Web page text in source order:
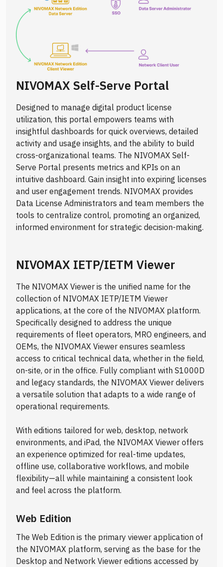
NIVOMAX Self-Serve Portal
Designed to manage digital product license
utilization, this portal empowers teams with
insightful dashboards for quick overviews, detailed
activity and usage insights, and the ability to build
cross-organizational teams. The NIVOMAX Self-
Serve Portal presents metrics and KPIs on an
intuitive dashboard. Gain insight into expiring licenses
and user engagement trends. NIVOMAX provides
Data License Administrators and team members the
tools to centralize control, promoting an organized,
informed environment for strategic decision-making.
NIVOMAX IETP/IETM Viewer
The NIVOMAX Viewer is the unified name for the
collection of NIVOMAX IETP/IETM Viewer
applications, at the core of the NIVOMAX platform.
Specifically designed to address the unique
requirements of fleet operators, MRO engineers, and
OEMs, the NIVOMAX Viewer ensures seamless
access to critical technical data, whether in the field,
on-site, or in the office. Fully compliant with S1000D
and legacy standards, the NIVOMAX Viewer delivers
a versatile solution that adapts to a wide range of
operational requirements.
With editions tailored for web, desktop, network
environments, and iPad, the NIVOMAX Viewer offers
an experience optimized for real-time updates,
offline use, collaborative workflows, and mobile
flexibility—all while maintaining a consistent look
and feel across the platform.
Web Edition
The Web Edition is the primary viewer application of
the NIVOMAX platform, serving as the base for the
Desktop and Network Viewer editions accessed by